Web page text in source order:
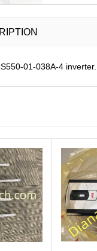
01-038A-4 inverter.